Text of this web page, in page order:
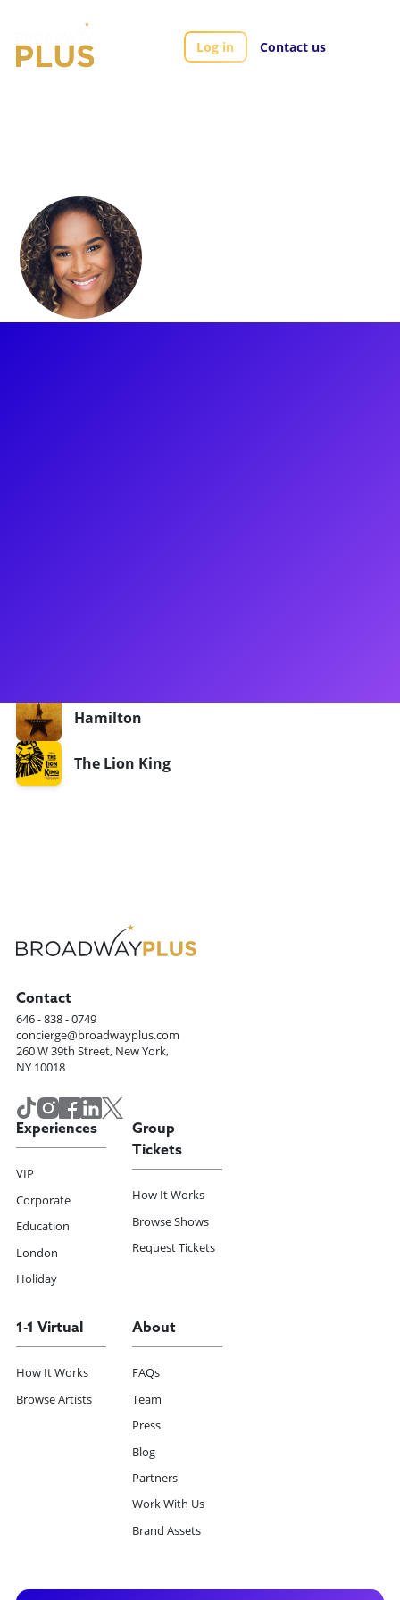
Log in Contact us
Hamilton
The Lion King
Contact
646 - 838 - 0749
concierge@broadwayplus.com
260 W 39th Street, New York,
NY 10018
Experiences
VIP
Corporate
Education
London
Holiday
Group
Tickets
How It Works
Browse Shows
Request Tickets
1-1 Virtual
How It Works
Browse Artists
About
FAQs
Team
Press
Blog
Partners
Work With Us
Brand Assets